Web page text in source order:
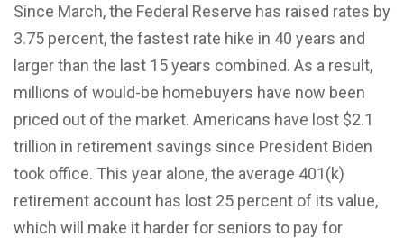
Since March, the Federal Reserve has raised rates by
3.75 percent, the fastest rate hike in 40 years and
larger than the last 15 years combined. As a result,
millions of would-be homebuyers have now been
priced out of the market. Americans have lost $2.1
trillion in retirement savings since President Biden
took office. This year alone, the average 401(k)
retirement account has lost 25 percent of its value,
which will make it harder for seniors to pay for